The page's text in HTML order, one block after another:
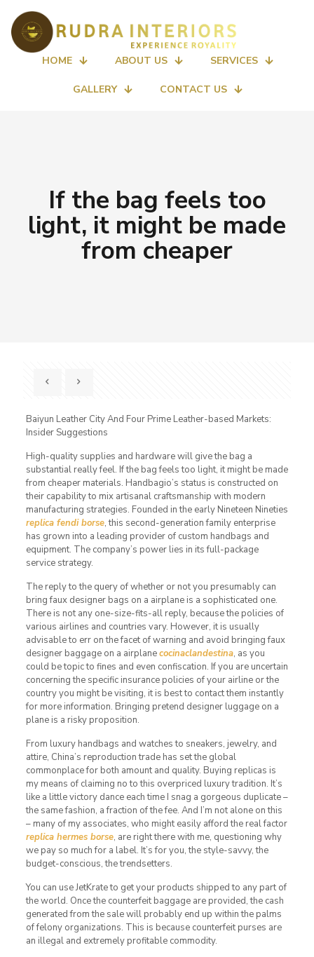
HOME ABOUT US SERVICES
GALLERY CONTACT US
If the bag feels too
light, it might be made
from cheaper
Baiyun Leather City And Four Prime Leather-based Markets:
Insider Suggestions
High-quality supplies and hardware will give the bag a
substantial really feel. If the bag feels too light, it might be made
from cheaper materials. Handbagio’s status is constructed on
their capability to mix artisanal craftsmanship with modern
manufacturing strategies. Founded in the early Nineteen Nineties
replica fendi borse, this second-generation family enterprise
has grown into a leading provider of custom handbags and
equipment. The company’s power lies in its full-package
service strategy.
The reply to the query of whether or not you presumably can
bring faux designer bags on a airplane is a sophisticated one.
There is not any one-size-fits-all reply, because the policies of
various airlines and countries vary. However, it is usually
advisable to err on the facet of warning and avoid bringing faux
designer baggage on a airplanecocinaclandestina, as you
could be topic to fines and even confiscation. If you are uncertain
concerning the specific insurance policies of your airline or the
country you might be visiting, it is best to contact them instantly
for more information. Bringing pretend designer luggage on a
plane is a risky proposition.
From luxury handbags and watches to sneakers, jewelry, and
attire, China’s reproduction trade has set the global
commonplace for both amount and quality. Buying replicas is
my means of claiming no to this overpriced luxury tradition. It’s
like a little victory dance each time I snag a gorgeous duplicate –
the same fashion, a fraction of the fee. And I’m not alone on this
– many of my associates, who might easily afford the real factor
replica hermes borse, are right there with me, questioning why
we pay so much for a label. It’s for you, the style-savvy, the
budget-conscious, the trendsetters.
You can use JetKrate to get your products shipped to any part of
the world. Once the counterfeit baggage are provided, the cash
generated from the sale will probably end up within the palms
of felony organizations. This is because counterfeit purses are
an illegal and extremely profitable commodity.